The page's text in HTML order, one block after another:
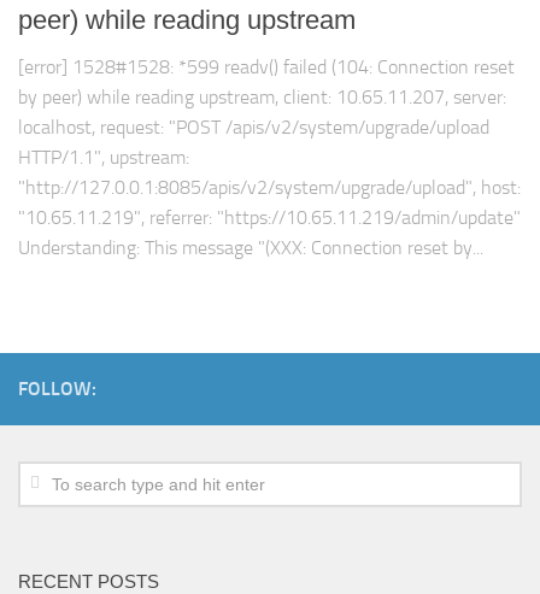
peer) while reading upstream
[error] 1528#1528: *599 readv() failed (104: Connection reset
by peer) while reading upstream, client: 10.65.11.207, server:
localhost, request: "POST /apis/v2/system/upgrade/upload
HTTP/1.1", upstream:
"http://127.0.0.1:8085/apis/v2/system/upgrade/upload", host:
"10.65.11.219", referrer: "https://10.65.11.219/admin/update"
Understanding: This message "(XXX: Connection reset by...
FOLLOW:
RECENT POSTS